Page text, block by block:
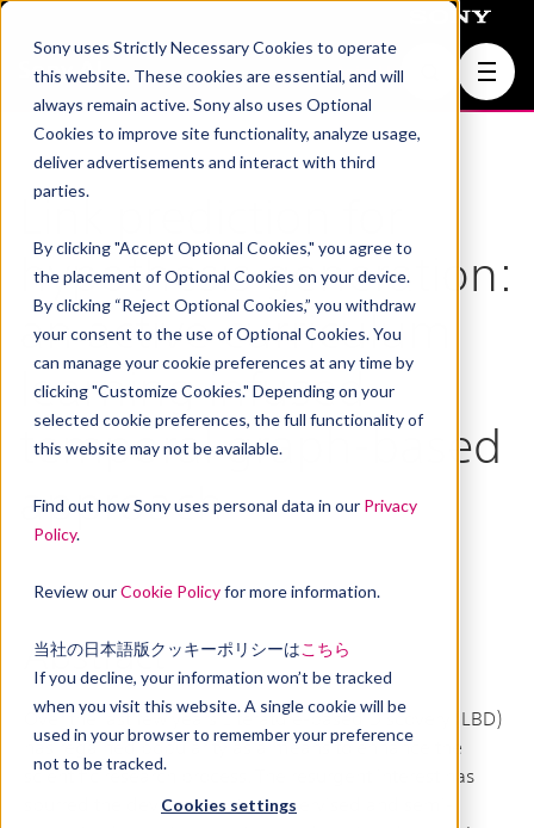
Sony uses Strictly Necessary Cookies to operate
this website. These cookies are essential, and will
always remain active. Sony also uses Optional
Cookies to improve site functionality, analyze usage,
deliver advertisements and interact with third
parties.
By clicking "Accept Optional Cookies," you agree to
the placement of Optional Cookies on your device.
By clicking “Reject Optional Cookies,” you withdraw
your consent to the use of Optional Cookies. You
can manage your cookie preferences at any time by
clicking "Customize Cookies." Depending on your
selected cookie preferences, the full functionality of
this website may not be available.
Find out how Sony uses personal data in our Privacy
Policy.
Review ourCookie Policyfor more information.
当社の日本語版クッキーポリシーはこちら
If you decline, your information won’t be tracked
when you visit this website. A single cookie will be
used in your browser to remember your preference
not to be tracked.
Cookies settings
Join Us
Link prediction for
hypothesis generation:
an active curriculum
learning infused
temporal graph-based
approach
Abstract
Over the last few years Literature-based Discovery (LBD)
has regained popularity as a means to enhance the
scientific research process. The resurgent interest has
spurred the development of supervised and semi-